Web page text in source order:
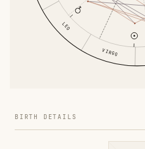
LEO
VIRGO
BIRTH DETAILS